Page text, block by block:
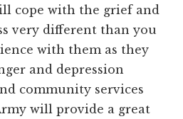
cope with the grief and
very different than you
with them as they
and depression
community services
will provide a great